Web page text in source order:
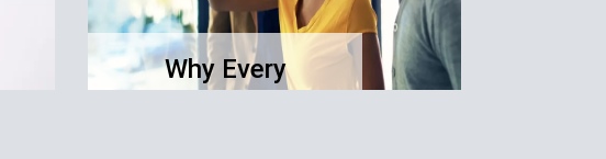
Why Every